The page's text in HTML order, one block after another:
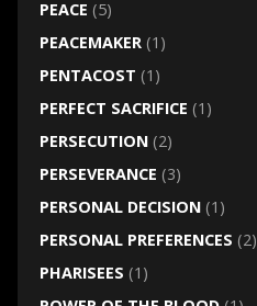
PEACE (5)
PEACEMAKER(1)
PENTACOST (1)
PERFECT SACRIFICE (1)
PERSECUTION(2)
PERSEVERANCE (3)
PERSONAL DECISION(1)
PERSONAL PREFERENCES (2)
PHARISEES (1)